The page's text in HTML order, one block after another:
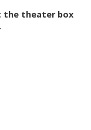
the theater box